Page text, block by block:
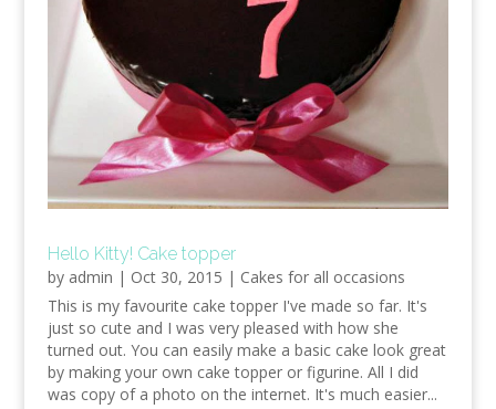
Hello Kitty! Cake topper
by admin | Oct 30, 2015 | Cakes for all occasions
This is my favourite cake topper I've made so far. It's
just so cute and I was very pleased with how she
turned out. You can easily make a basic cake look great
by making your own cake topper or figurine. All I did
was copy of a photo on the internet. It's much easier...